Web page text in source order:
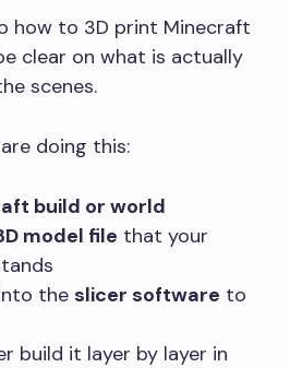
how to 3D print Minecraft
clear on what is actually
scenes.
doing this:
build or world
model file that your
the slicer software to
build it layer by layer in